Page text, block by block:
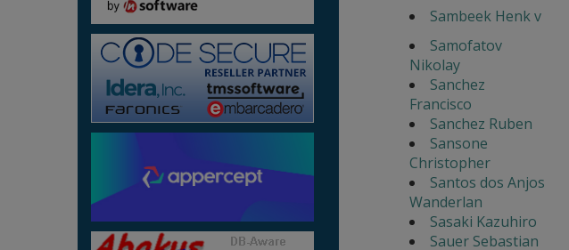
Sambeek Henk v
Samofatov
Nikolay
Sanchez
Francisco
Sanchez Ruben
Sansone
Christopher
Santos dos Anjos
Wanderlan
Sasaki Kazuhiro
Sauer Sebastian